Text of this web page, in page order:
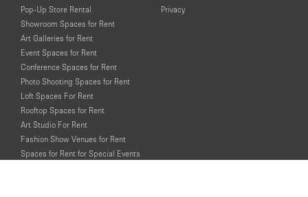
Pop-Up Store Rental
Showroom Spaces for Rent
Art Galleries for Rent
Event Spaces for Rent
Conference Spaces for Rent
Photo Shooting Spaces for Rent
Loft Spaces For Rent
Rooftop Spaces for Rent
Art Studio For Rent
Fashion Show Venues for Rent
Spaces for Rent for Special Events
Privacy